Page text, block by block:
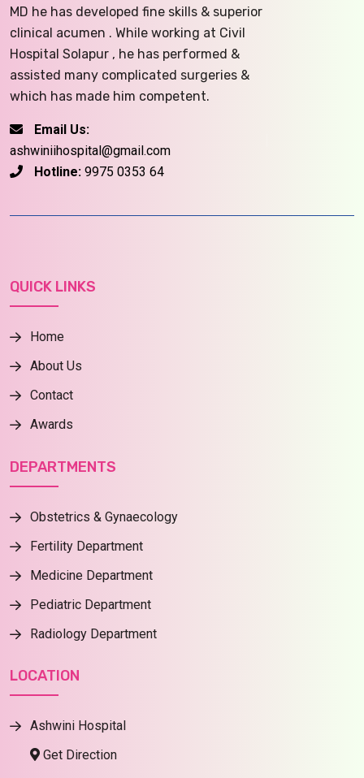
MD he has developed fine skills & superior
clinical acumen . While working at Civil
Hospital Solapur , he has performed &
assisted many complicated surgeries &
which has made him competent.
Email Us:
ashwiniihospital@gmail.com
Hotline: 9975 0353 64
QUICK LINKS
Home
About Us
Contact
Awards
DEPARTMENTS
Obstetrics & Gynaecology
Fertility Department
Medicine Department
Pediatric Department
Radiology Department
LOCATION
Ashwini Hospital
Get Direction